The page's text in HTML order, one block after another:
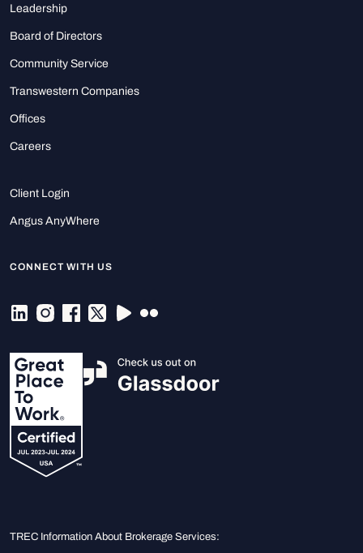
Leadership
Board of Directors
Community Service
Transwestern Companies
Offices
Careers
Client Login
Angus AnyWhere
CONNECT WITH US
TREC Information About Brokerage Services: